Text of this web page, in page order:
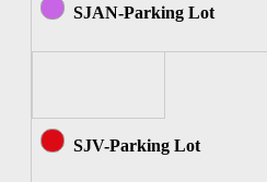
SJAN-Parking Lot
SJV-Parking Lot